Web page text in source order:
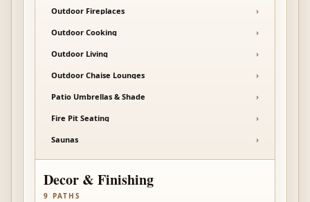
Outdoor Fireplaces ›
Outdoor Cooking ›
Outdoor Living ›
Outdoor Chaise Lounges ›
Patio Umbrellas & Shade ›
Fire Pit Seating ›
Saunas ›
Decor & Finishing
9 PATHS